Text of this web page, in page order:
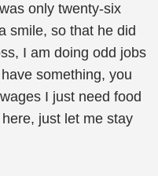
only twenty-six
smile, so that he did
I am doing odd jobs
something, you
I just need food
just let me stay